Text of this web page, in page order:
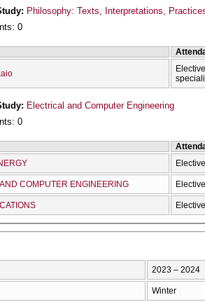
Philosophy: Texts, Interpretations,
0
Electrical and Computer Engineering
0
COMPUTER ENGINEERING
2023 – 2024
Winter